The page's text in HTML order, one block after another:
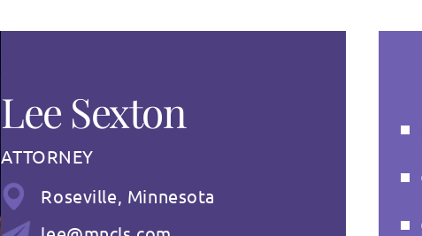
Lee Sexton
ATTORNEY
Roseville, Minnesota